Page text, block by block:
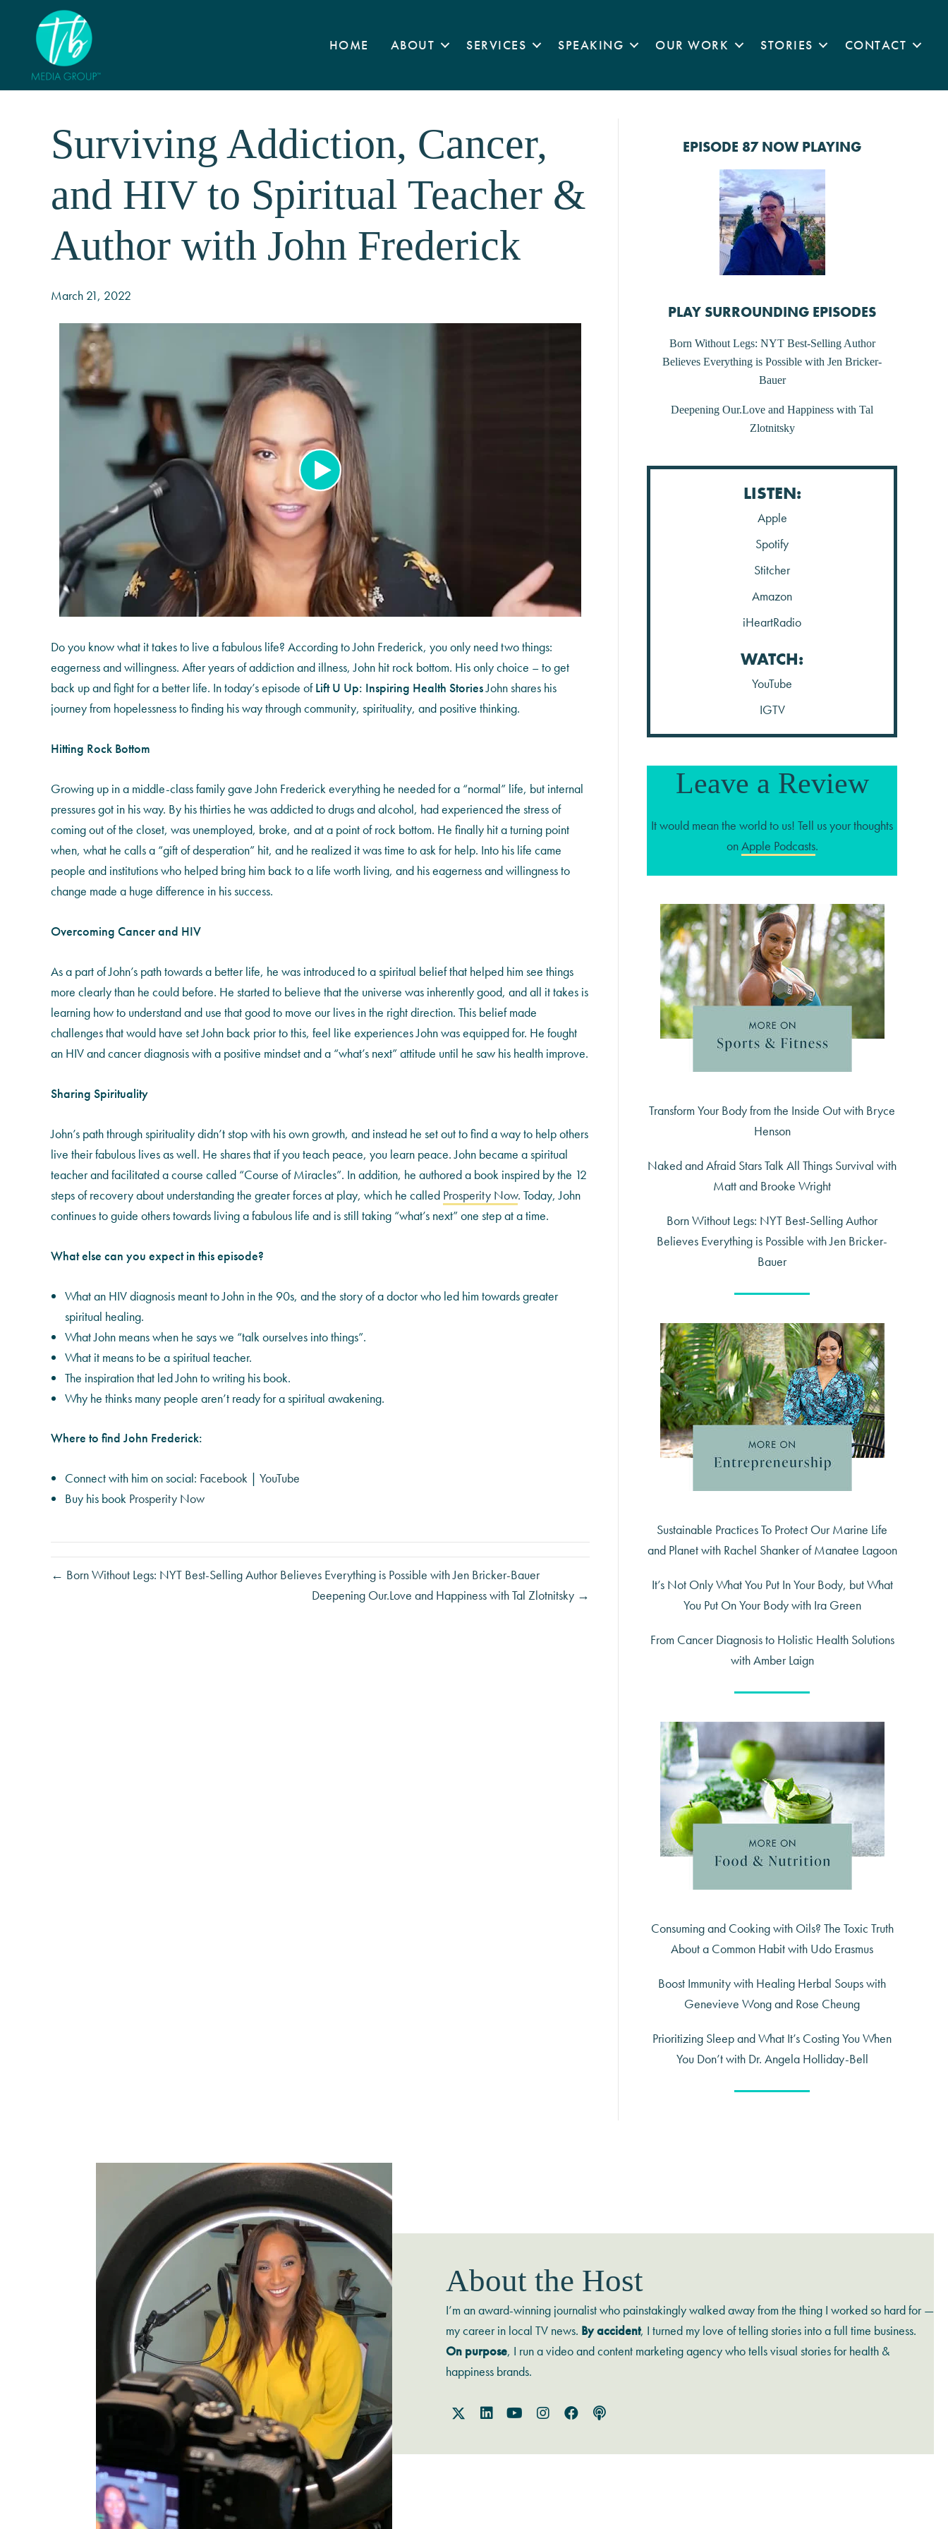
HOME ABOUT SERVICES SPEAKING OUR WORK STORIES CONTACT
Surviving Addiction, Cancer,
and HIV to Spiritual Teacher &
Author with John Frederick
March 21, 2022
Do you know what it takes to live a fabulous life? According to John Frederick, you only need two things:
eagerness and willingness. After years of addiction and illness, John hit rock bottom. His only choice – to get
back up and fight for a better life. In today’s episode ofLift U Up: Inspiring Health StoriesJohn shares his
journey from hopelessness to finding his way through community, spirituality, and positive thinking.
Hitting Rock Bottom
Growing up in a middle-class family gave John Frederick everything he needed for a “normal” life, but internal
pressures got in his way. By his thirties he was addicted to drugs and alcohol, had experienced the stress of
coming out of the closet, was unemployed, broke, and at a point of rock bottom. He finally hit a turning point
when, what he calls a “gift of desperation” hit, and he realized it was time to ask for help. Into his life came
people and institutions who helped bring him back to a life worth living, and his eagerness and willingness to
change made a huge difference in his success.
Overcoming Cancer and HIV
As a part of John’s path towards a better life, he was introduced to a spiritual belief that helped him see things
more clearly than he could before. He started to believe that the universe was inherently good, and all it takes is
learning how to understand and use that good to move our lives in the right direction. This belief made
challenges that would have set John back prior to this, feel like experiences John was equipped for. He fought
an HIV and cancer diagnosis with a positive mindset and a “what’s next” attitude until he saw his health improve.
Sharing Spirituality
John’s path through spirituality didn’t stop with his own growth, and instead he set out to find a way to help others
live their fabulous lives as well. He shares that if you teach peace, you learn peace. John became a spiritual
teacher and facilitated a course called “Course of Miracles”. In addition, he authored a book inspired by the 12
steps of recovery about understanding the greater forces at play, which he called Prosperity Now. Today, John
continues to guide others towards living a fabulous life and is still taking “what’s next” one step at a time.
What else can you expect in this episode?
What an HIV diagnosis meant to John in the 90s, and the story of a doctor who led him towards greater
spiritual healing.
What John means when he says we “talk ourselves into things”.
What it means to be a spiritual teacher.
The inspiration that led John to writing his book.
Why he thinks many people aren’t ready for a spiritual awakening.
Where to find John Frederick:
Connect with him on social: Facebook | YouTube
Buy his book Prosperity Now
← Born Without Legs: NYT Best-Selling Author Believes Everything is Possible with Jen Bricker-Bauer
Deepening Our.Love and Happiness with Tal Zlotnitsky →
EPISODE 87 NOW PLAYING
PLAY SURROUNDING EPISODES
Post
navigation
Born Without Legs: NYT Best-Selling Author
Believes Everything is Possible with Jen Bricker-
Bauer
Deepening Our.Love and Happiness with Tal
Zlotnitsky
LISTEN:
Apple
Spotify
Stitcher
Amazon
iHeartRadio
WATCH:
YouTube
IGTV
Leave a Review
It would mean the world to us! Tell us your thoughts
onApple Podcasts.
Transform Your Body from the Inside Out with Bryce
Henson
Naked and Afraid Stars Talk All Things Survival with
Matt and Brooke Wright
Born Without Legs: NYT Best-Selling Author
Believes Everything is Possible with Jen Bricker-
Bauer
Sustainable Practices To Protect Our Marine Life
and Planet with Rachel Shanker of Manatee Lagoon
It’s Not Only What You Put In Your Body, but What
You Put On Your Body with Ira Green
From Cancer Diagnosis to Holistic Health Solutions
with Amber Laign
Consuming and Cooking with Oils? The Toxic Truth
About a Common Habit with Udo Erasmus
Boost Immunity with Healing Herbal Soups with
Genevieve Wong and Rose Cheung
Prioritizing Sleep and What It’s Costing You When
You Don’t with Dr. Angela Holliday-Bell
About the Host
I’m an award-winning journalist who painstakingly walked away from the thing I worked so hard for —
my career in local TV news. By accident, I turned my love of telling stories into a full time business.
On purpose, I run a video and content marketing agency who tells visual stories for health &
happiness brands.